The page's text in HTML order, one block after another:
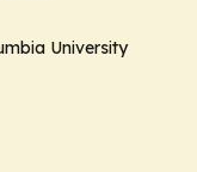
University